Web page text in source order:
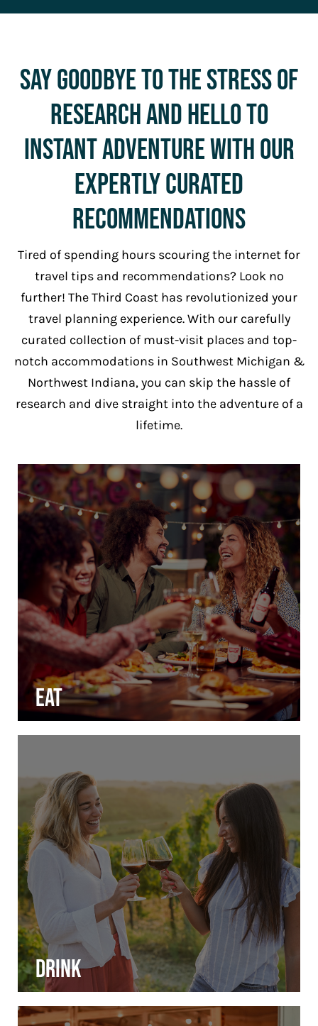
Say Goodbye to The Stress Of
Research and Hello To
Instant Adventure with Our
Expertly Curated
Recommendations
Tired of spending hours scouring the internet for
travel tips and recommendations? Look no
further! The Third Coast has revolutionized your
travel planning experience. With our carefully
curated collection of must-visit places and top-
notch accommodations in Southwest Michigan &
Northwest Indiana, you can skip the hassle of
research and dive straight into the adventure of a
lifetime.
Eat
Drink